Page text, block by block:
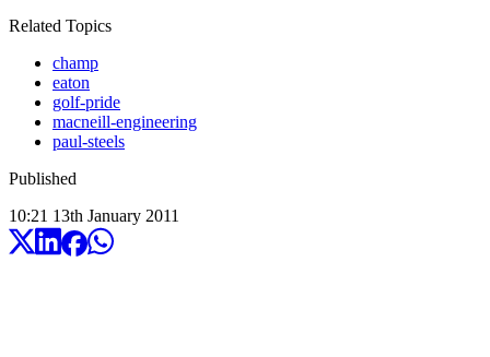
Related Topics
champ
eaton
golf-pride
macneill-engineering
paul-steels
Published
10:21 13th January 2011